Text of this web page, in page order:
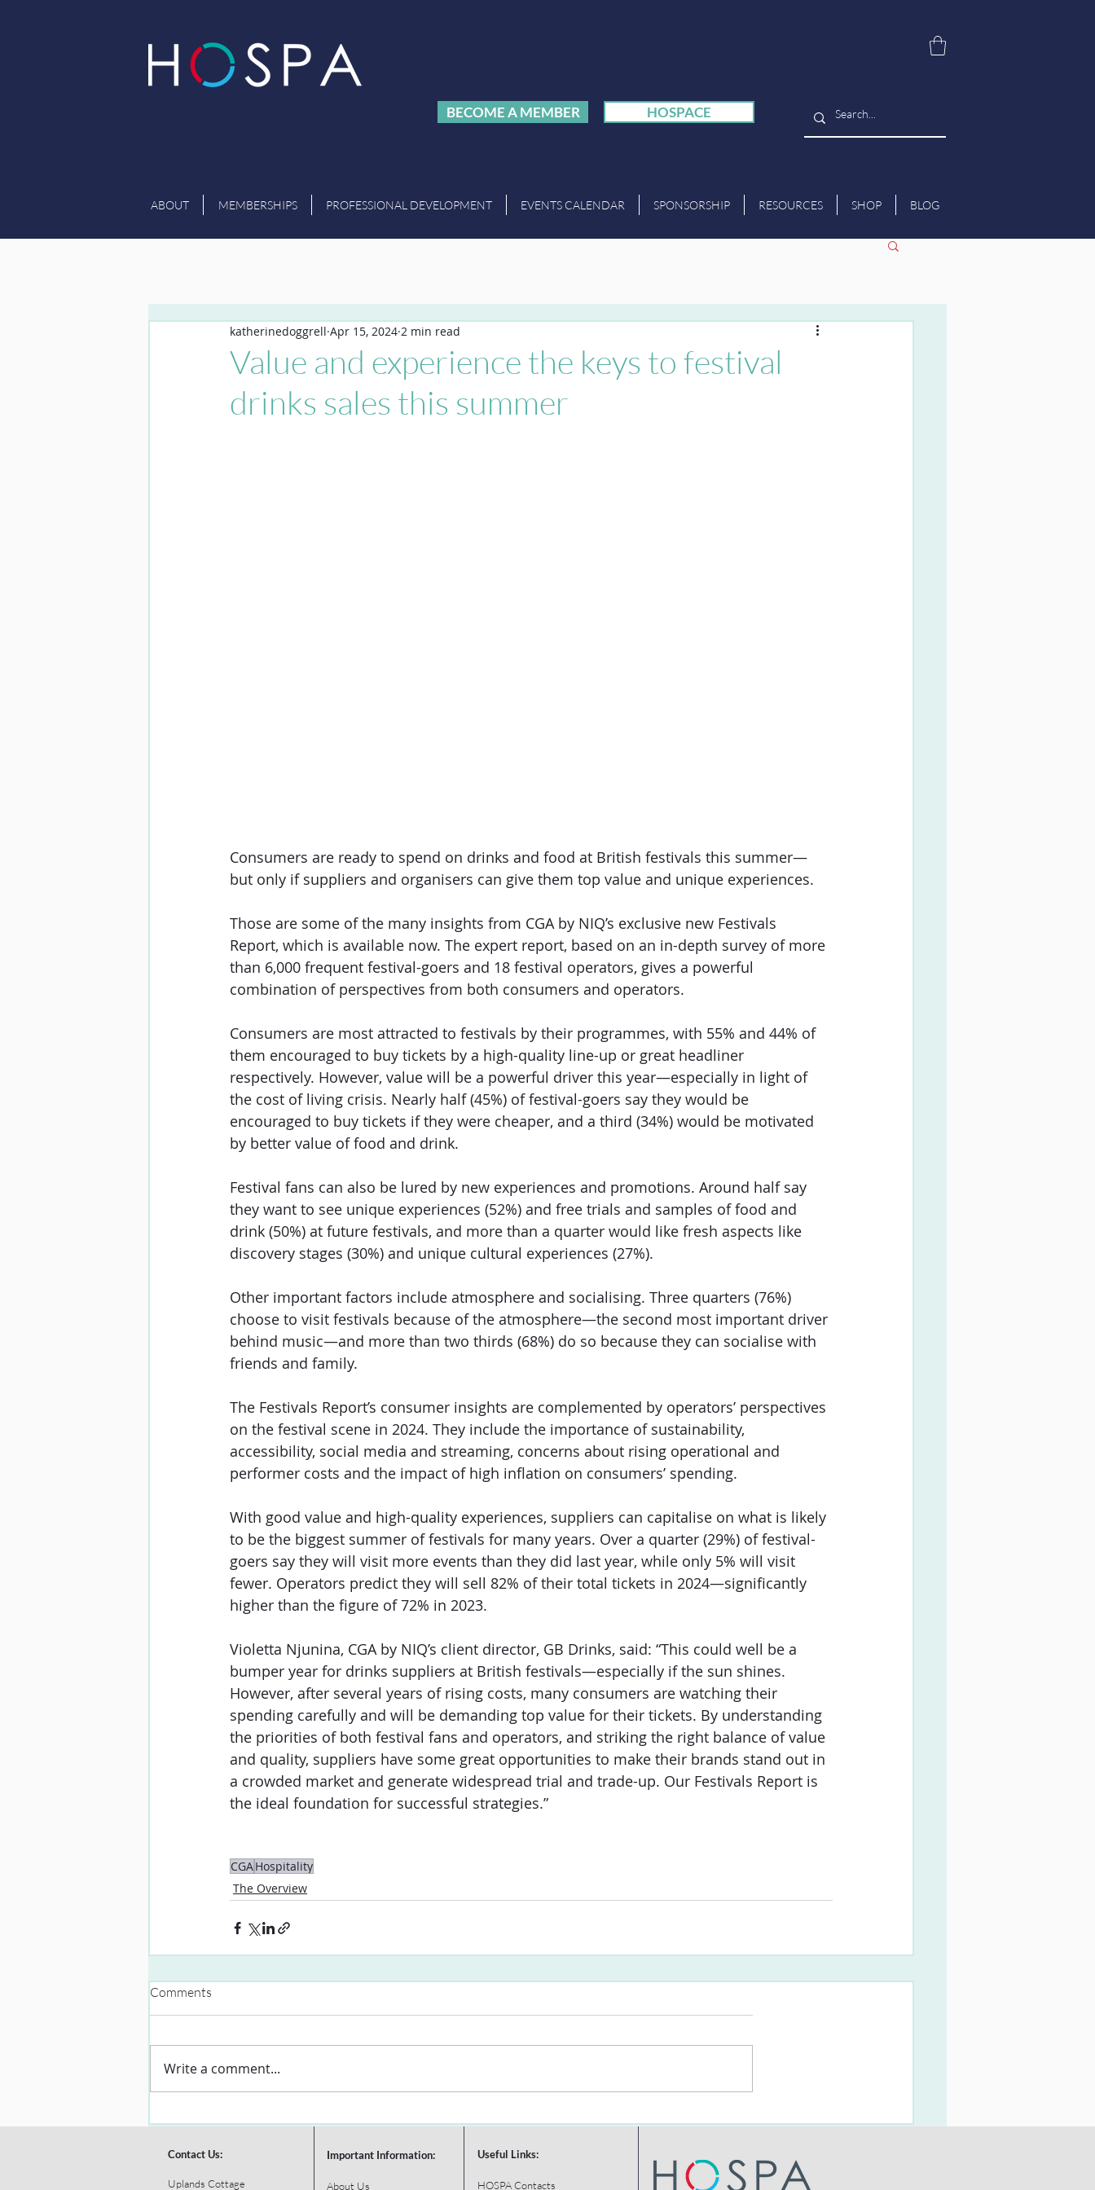
BECOME A MEMBER HOSPACE
ABOUT MEMBERSHIPS PROFESSIONAL DEVELOPMENT EVENTS CALENDAR SPONSORSHIP RESOURCES SHOP BLOG
Value and experience the keys to festival
drinks sales this summer
katherinedoggrell Apr 15, 2024 2 min read
Consumers are ready to spend on drinks and food at British festivals this summer—
but only if suppliers and organisers can give them top value and unique experiences.
Those are some of the many insights from CGA by NIQ’s exclusive new Festivals
Report, which is available now. The expert report, based on an in-depth survey of more
than 6,000 frequent festival-goers and 18 festival operators, gives a powerful
combination of perspectives from both consumers and operators.
Consumers are most attracted to festivals by their programmes, with 55% and 44% of
them encouraged to buy tickets by a high-quality line-up or great headliner
respectively. However, value will be a powerful driver this year—especially in light of
the cost of living crisis. Nearly half (45%) of festival-goers say they would be
encouraged to buy tickets if they were cheaper, and a third (34%) would be motivated
by better value of food and drink.
Festival fans can also be lured by new experiences and promotions. Around half say
they want to see unique experiences (52%) and free trials and samples of food and
drink (50%) at future festivals, and more than a quarter would like fresh aspects like
discovery stages (30%) and unique cultural experiences (27%).
Other important factors include atmosphere and socialising. Three quarters (76%)
choose to visit festivals because of the atmosphere—the second most important driver
behind music—and more than two thirds (68%) do so because they can socialise with
friends and family.
The Festivals Report’s consumer insights are complemented by operators’ perspectives
on the festival scene in 2024. They include the importance of sustainability,
accessibility, social media and streaming, concerns about rising operational and
performer costs and the impact of high inflation on consumers’ spending.
With good value and high-quality experiences, suppliers can capitalise on what is likely
to be the biggest summer of festivals for many years. Over a quarter (29%) of festival-
goers say they will visit more events than they did last year, while only 5% will visit
fewer. Operators predict they will sell 82% of their total tickets in 2024—significantly
higher than the figure of 72% in 2023.
Violetta Njunina, CGA by NIQ’s client director, GB Drinks, said: “This could well be a
bumper year for drinks suppliers at British festivals—especially if the sun shines.
However, after several years of rising costs, many consumers are watching their
spending carefully and will be demanding top value for their tickets. By understanding
the priorities of both festival fans and operators, and striking the right balance of value
and quality, suppliers have some great opportunities to make their brands stand out in
a crowded market and generate widespread trial and trade-up. Our Festivals Report is
the ideal foundation for successful strategies.”
CGAHospitality
The Overview
Comments
Write a comment...
Contact Us:
Uplands Cottage
Important Information:
About Us
Useful Links:
HOSPA Contacts